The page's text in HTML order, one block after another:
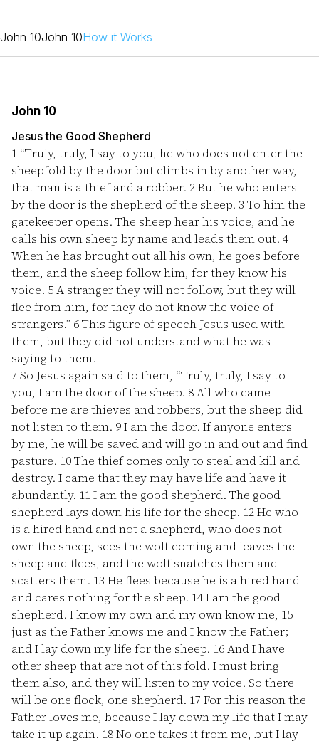
John 10John 10How it Works
John 10
Jesus the Good Shepherd
1 “Truly, truly, I say to you, he who does not enter the
sheepfold by the door but climbs in by another way,
that man is a thief and a robber. 2But he who enters
by the door is the shepherd of the sheep. 3 To him the
gatekeeper opens. The sheep hear his voice, and he
calls his own sheep by name and leads them out. 4
When he has brought out all his own, he goes before
them, and the sheep follow him, for they know his
voice. 5A stranger they will not follow, but they will
flee from him, for they do not know the voice of
strangers.” 6This figure of speech Jesus used with
them, but they did not understand what he was
saying to them.
7 So Jesus again said to them, “Truly, truly, I say to
you, I am the door of the sheep. 8All who came
before me are thieves and robbers, but the sheep did
not listen to them. 9I am the door. If anyone enters
by me, he will be saved and will go in and out and find
pasture. 10The thief comes only to steal and kill and
destroy. I came that they may have life and have it
abundantly. 11I am the good shepherd. The good
shepherd lays down his life for the sheep. 12He who
is a hired hand and not a shepherd, who does not
own the sheep, sees the wolf coming and leaves the
sheep and flees, and the wolf snatches them and
scatters them. 13 He flees because he is a hired hand
and cares nothing for the sheep. 14I am the good
shepherd. I know my own and my own know me, 15
just as the Father knows me and I know the Father;
and I lay down my life for the sheep. 16And I have
other sheep that are not of this fold. I must bring
them also, and they will listen to my voice. So there
will be one flock, one shepherd. 17 For this reason the
Father loves me, because I lay down my life that I may
take it up again. 18No one takes it from me, but I lay